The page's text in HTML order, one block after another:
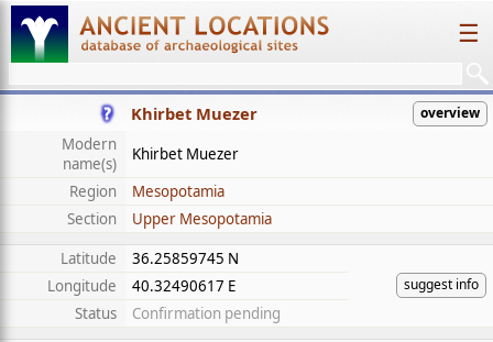
☰
Khirbet Muezer overview
Modern
name(s)
Khirbet Muezer
Region
Mesopotamia
Section
Upper Mesopotamia
Latitude
36.25859745 N
suggest info
Longitude
40.32490617 E
Status
Confirmation pending